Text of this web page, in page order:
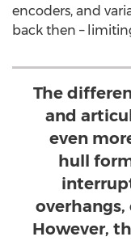
encoders, and
back then –
The
and
even
hull
However,